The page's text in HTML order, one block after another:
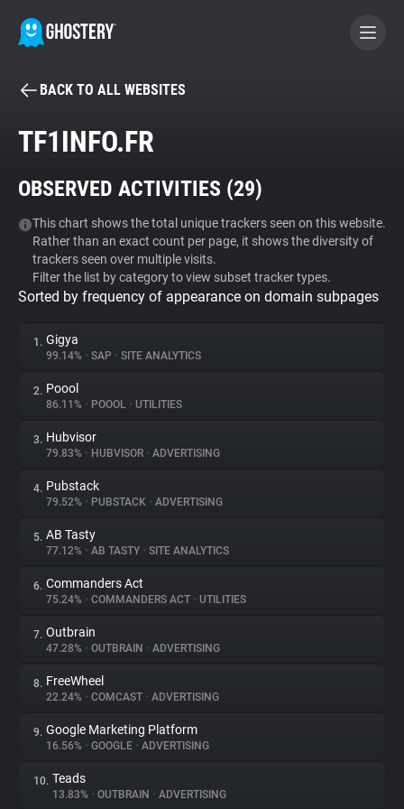
BECOME A CONTRIBUTOR
Tracker & Ad Blocker
WhoTracks.Me
Privacy Digest
About
Trackers
Websites
Explorer
Tracking Reach
BACK TO ALL WEBSITES
TF1INFO.FR
OBSERVED ACTIVITIES (29)
This chart shows the total unique trackers seen on this website.
Rather than an exact count per page, it shows the diversity of
trackers seen over multiple visits.
Filter the list by category to view subset tracker types.
Sorted by frequency of appearance on domain subpages
1. Gigya
99.14% • SAP • SITE ANALYTICS
2. Poool
86.11% • POOOL • UTILITIES
3. Hubvisor
79.83% • HUBVISOR • ADVERTISING
4. Pubstack
79.52% • PUBSTACK • ADVERTISING
5. AB Tasty
77.12% • AB TASTY • SITE ANALYTICS
6. Commanders Act
75.24% • COMMANDERS ACT • UTILITIES
7. Outbrain
47.28% • OUTBRAIN • ADVERTISING
8. FreeWheel
22.24% • COMCAST • ADVERTISING
9. Google Marketing Platform
16.56% • GOOGLE • ADVERTISING
10. Teads
13.83% • OUTBRAIN • ADVERTISING